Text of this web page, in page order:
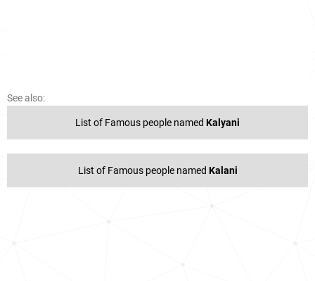
See also:
List of Famous people named Kalyani
List of Famous people named Kalani